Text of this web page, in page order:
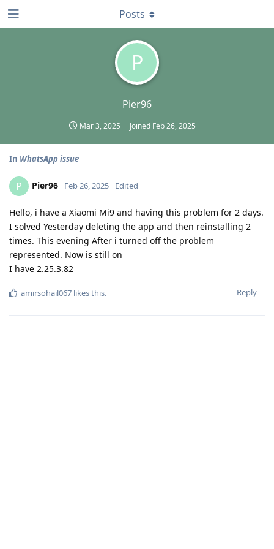
P
Pier96
Mar 3, 2025 Joined Feb 26, 2025
Posts
In WhatsApp issue
P Pier96 Feb 26, 2025 Edited
Hello, i have a Xiaomi Mi9 and having this problem for 2 days.
I solved Yesterday deleting the app and then reinstalling 2
times. This evening After i turned off the problem
represented. Now is still on
I have 2.25.3.82
Reply
amirsohail067 likes this.